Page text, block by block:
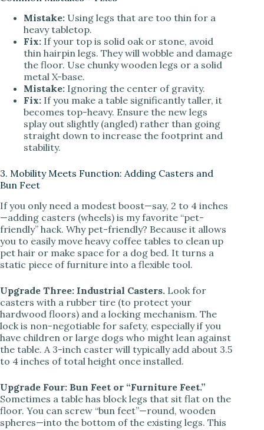
Mistake: Using legs that are too thin for a
heavy tabletop.
Fix: If your top is solid oak or stone, avoid
thin hairpin legs. They will wobble and damage
the floor. Use chunky wooden legs or a solid
metal X-base.
Mistake: Ignoring the center of gravity.
Fix: If you make a table significantly taller, it
becomes top-heavy. Ensure the new legs
splay out slightly (angled) rather than going
straight down to increase the footprint and
stability.
3. Mobility Meets Function: Adding Casters and
Bun Feet
If you only need a modest boost—say, 2 to 4 inches
—adding casters (wheels) is my favorite “pet-
friendly” hack. Why pet-friendly? Because it allows
you to easily move heavy coffee tables to clean up
pet hair or make space for a dog bed. It turns a
static piece of furniture into a flexible tool.
Upgrade Three: Industrial Casters. Look for
casters with a rubber tire (to protect your
hardwood floors) and a locking mechanism. The
lock is non-negotiable for safety, especially if you
have children or large dogs who might lean against
the table. A 3-inch caster will typically add about 3.5
to 4 inches of total height once installed.
Upgrade Four: Bun Feet or “Furniture Feet.”
Sometimes a table has block legs that sit flat on the
floor. You can screw “bun feet”—round, wooden
spheres—into the bottom of the existing legs. This